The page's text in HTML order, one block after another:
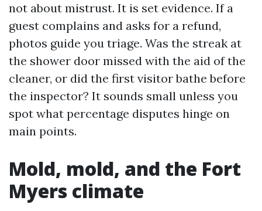
not about mistrust. It is set evidence. If a
guest complains and asks for a refund,
photos guide you triage. Was the streak at
the shower door missed with the aid of the
cleaner, or did the first visitor bathe before
the inspector? It sounds small unless you
spot what percentage disputes hinge on
main points.
Mold, mold, and the Fort
Myers climate